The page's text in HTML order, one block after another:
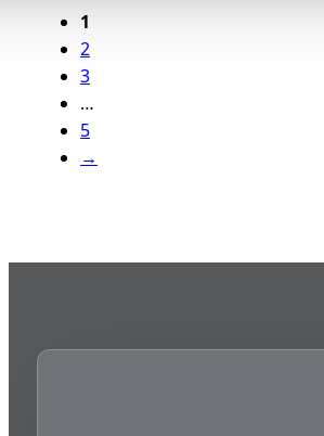
1
2
3
…
5
→